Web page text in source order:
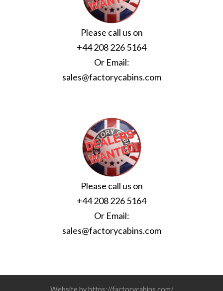
Please call us on
+44 208 226 5164
Or Email:
sales@factorycabins.com
Please call us on
+44 208 226 5164
Or Email:
sales@factorycabins.com